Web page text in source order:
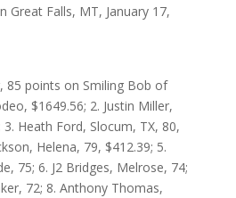
Great Falls, MT, January 17,
85 points on Smiling Bob of
$1649.56; 2. Justin Miller,
Heath Ford, Slocum, TX, 80,
Helena, 79, $412.39; 5.
75; 6. J2 Bridges, Melrose, 74;
72; 8. Anthony Thomas,